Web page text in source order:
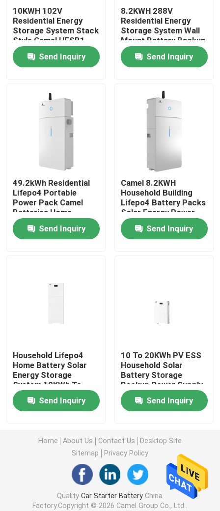
Home
Products
About Us
Factory Tour
Quality Control
Group Website
Car Starter Battery
Lithium Ion Starter Battery
Lead Acid Leisure Battery
Lead Acid Traction Battery
Dual Purpose Battery
Lead Acid Marine Battery
Residential Energy Storage System
10KWH 102V
Residential Energy
Storage System Stack
Style Camel HESB1
Type
Send Inquiry
8.2KWH 288V
Residential Energy
Storage System Wall
Mount Battery Backup
All In One
Send Inquiry
49.2kWh Residential
Lifepo4 Portable
Power Pack Camel
Batteries Home
Energy Storage
SystemsSend Inquiry
Camel 8.2KWH
Household Building
Lifepo4 Battery Packs
Solar Energy Power
Supply With Inverter
Send Inquiry
Household Lifepo4
Home Battery Solar
Energy Storage
System 10KWh To
20KWh IP65
Send Inquiry
10 To 20KWh PV ESS
Household Solar
Battery Storage
Backup Power Supply
Send Inquiry
Home About Us Contact Us
Desktop Site
Sitemap
Privacy Policy
QualityCar Starter Battery China
Factory.Copyright © 2026 Camel Group Co., Ltd..